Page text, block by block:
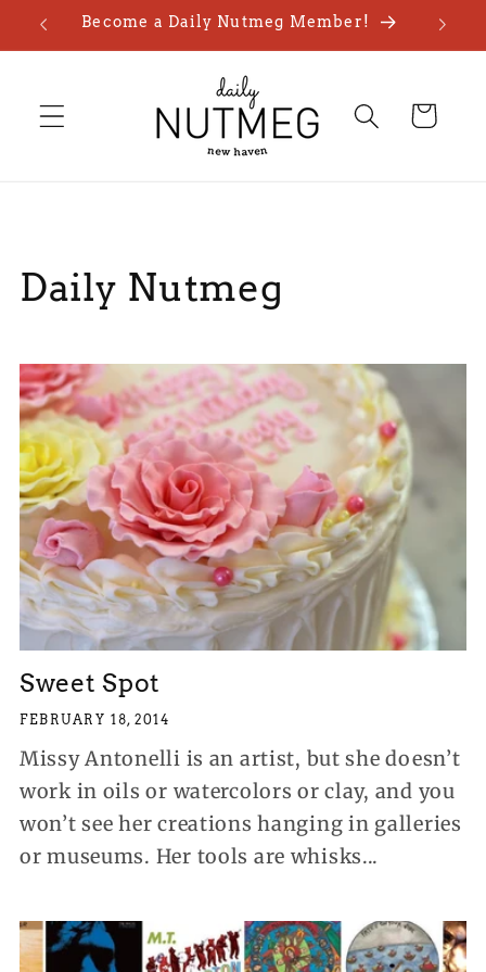
Skip toBecome a Daily Nutmeg Member!
Cart
Daily Nutmeg
Sweet Spot
FEBRUARY 18, 2014
Missy Antonelli is an artist, but she doesn’t
work in oils or watercolors or clay, and you
won’t see her creations hanging in galleries
or museums. Her tools are whisks...